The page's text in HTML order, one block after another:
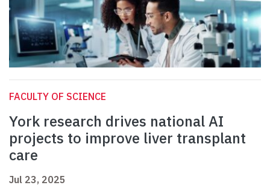
FACULTY OF SCIENCE
York research drives national AI
projects to improve liver transplant
care
Jul 23, 2025